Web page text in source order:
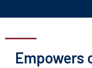
Empowers